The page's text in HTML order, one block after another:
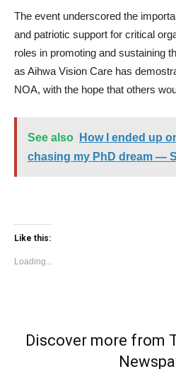
The event underscored the
and patriotic support for critical
roles in promoting and sustaining
as Aihwa Vision Care has
NOA, with the hope that others
See also
How I ended up
chasing my PhD dream —
Like this:
Loading...
Discover more from